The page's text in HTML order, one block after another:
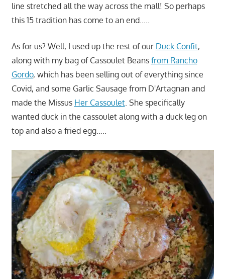
line stretched all the way across the mall! So perhaps
this 15 tradition has come to an end…..
As for us? Well, I used up the rest of our Duck Confit,
along with my bag of Cassoulet Beans from Rancho
Gordo, which has been selling out of everything since
Covid, and some Garlic Sausage from D'Artagnan and
made the Missus Her Cassoulet. She specifically
wanted duck in the cassoulet along with a duck leg on
top and also a fried egg…..